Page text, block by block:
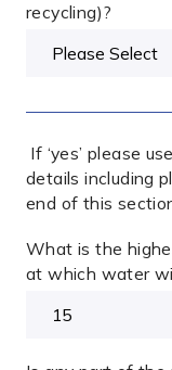
recycling)?
If ‘yes’ please
details including
end of this
What is the
at which water